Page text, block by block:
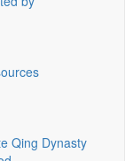
Qing Dynasty